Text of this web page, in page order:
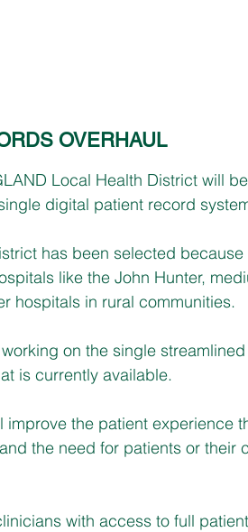
OVERHAUL
Local Health District will
digital patient record
has been selected
like the John Hunter,
hospitals in rural communities.
on the single
is currently available.
improve the patient experience
the need for patients or their
with access to full